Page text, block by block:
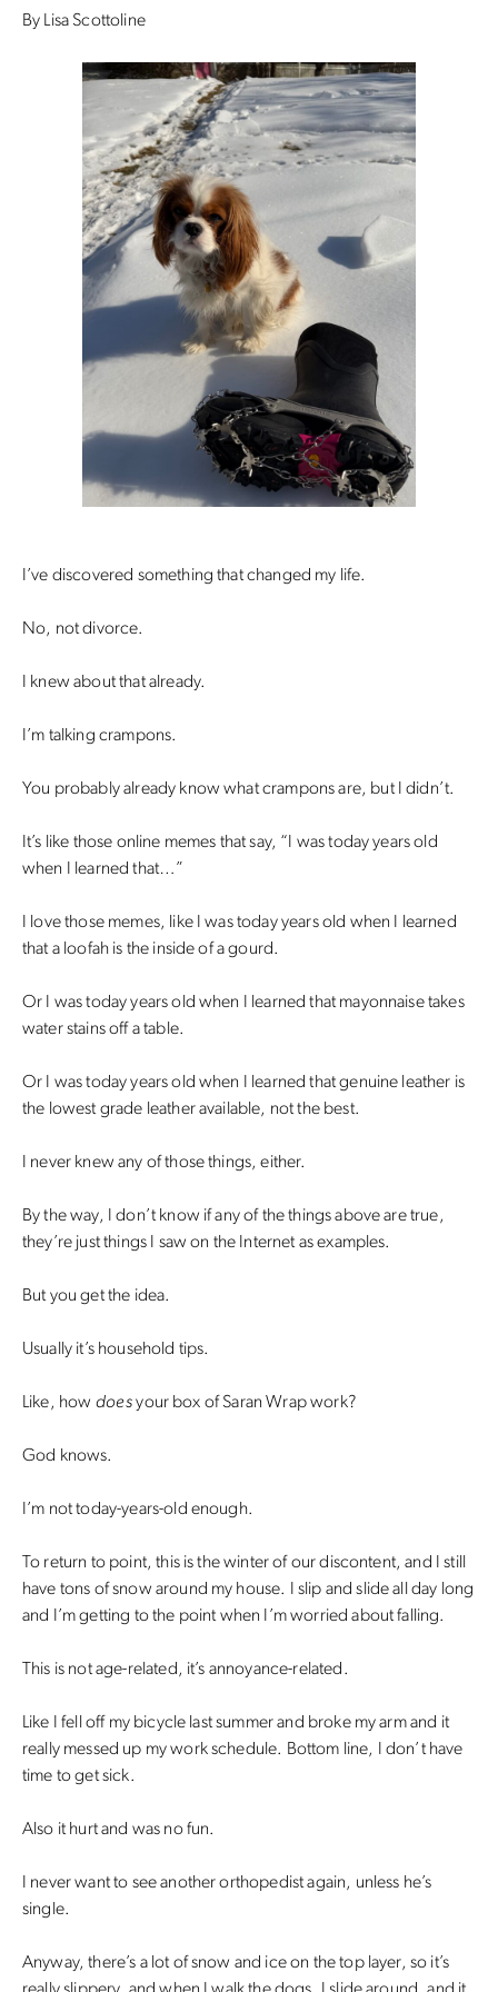
By Lisa Scottoline
I’ve discovered something that changed my life.
No, not divorce.
I knew about that already.
I’m talking crampons.
You probably already know what crampons are, but I didn’t.
It’s like those online memes that say, “I was today years old
when I learned that…”
I love those memes, like I was today years old when I learned
that a loofah is the inside of a gourd.
Or I was today years old when I learned that mayonnaise takes
water stains off a table.
Or I was today years old when I learned that genuine leather is
the lowest grade leather available, not the best.
I never knew any of those things, either.
By the way, I don’t know if any of the things above are true,
they’re just things I saw on the Internet as examples.
But you get the idea.
Usually it’s household tips.
Like, how doesyour box of Saran Wrap work?
God knows.
I’m not today-years-old enough.
To return to point, this is the winter of our discontent, and I still
have tons of snow around my house. I slip and slide all day long
and I’m getting to the point when I’m worried about falling.
This is not age-related, it’s annoyance-related.
Like I fell off my bicycle last summer and broke my arm and it
really messed up my work schedule. Bottom line, I don’t have
time to get sick.
Also it hurt and was no fun.
I never want to see another orthopedist again, unless he’s
single.
Anyway, there’s a lot of snow and ice on the top layer, so it’s